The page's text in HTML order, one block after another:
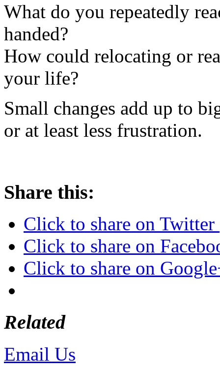
What do you repeatedly
handed?
How could relocating or
your life?
Small changes add up to
or at least less frustration.
Share this:
Click to share on
Click to share on
Click to share on
Related
Email Us